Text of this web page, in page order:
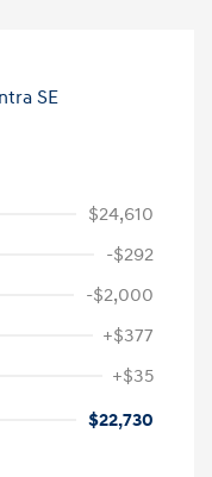
$24,610
-$292
-$2,000
+$377
+$35
$22,730